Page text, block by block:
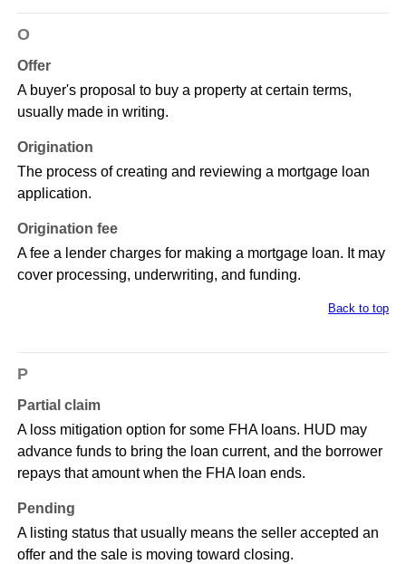
O
Offer
A buyer's proposal to buy a property at certain terms,
usually made in writing.
Origination
The process of creating and reviewing a mortgage loan
application.
Origination fee
A fee a lender charges for making a mortgage loan. It may
cover processing, underwriting, and funding.
Back to top
P
Partial claim
A loss mitigation option for some FHA loans. HUD may
advance funds to bring the loan current, and the borrower
repays that amount when the FHA loan ends.
Pending
A listing status that usually means the seller accepted an
offer and the sale is moving toward closing.